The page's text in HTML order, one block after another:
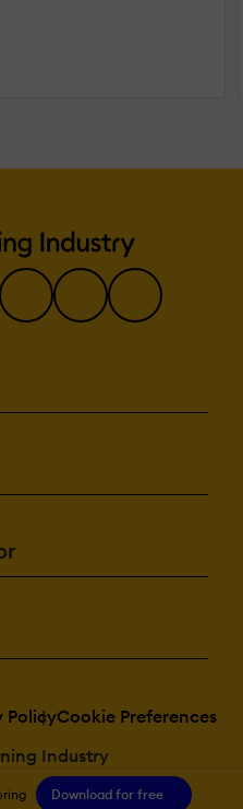
PolicyCookie Preferences
Industry
Download for free